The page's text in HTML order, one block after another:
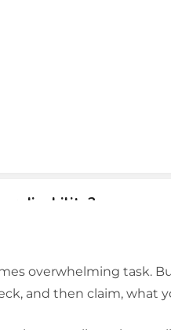
overwhelming task.
and then claim, what